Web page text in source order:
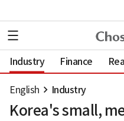
Industry Finance
English Industry
Korea's small,